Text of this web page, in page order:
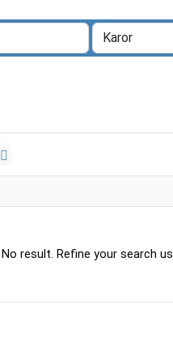
No result. Refine your search